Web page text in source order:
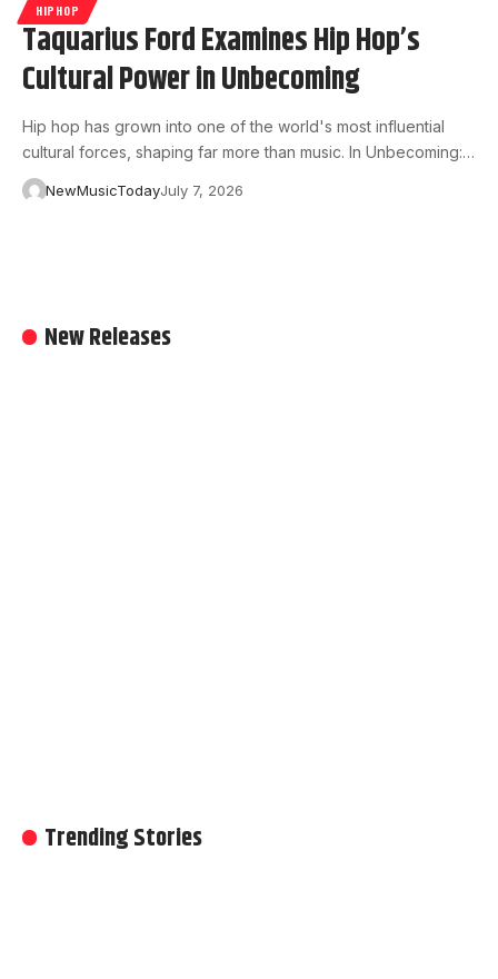
New Releases
Trending Stories
HIPHOP
Taquarius Ford Examines Hip Hop’s
Cultural Power in Unbecoming
Hip hop has grown into one of the world's most influential
cultural forces, shaping far more than music. In Unbecoming:…
NewMusicTodayJuly 7, 2026